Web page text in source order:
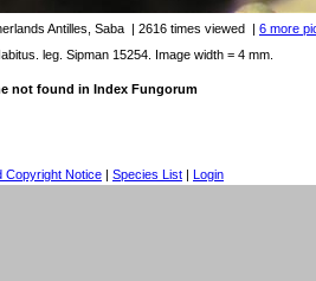
Antilles, Saba | 2616 times viewed | 6 more
leg. Sipman 15254. Image width = 4 mm.
not found in Index Fungorum
Copyright Notice | Species List | Login